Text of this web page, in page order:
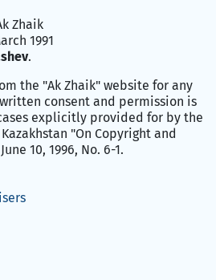
Zhaik
1991
.
the "Ak Zhaik" website for any
consent and permission is
explicitly provided for by the
"On Copyright and
10, 1996, No. 6-1.